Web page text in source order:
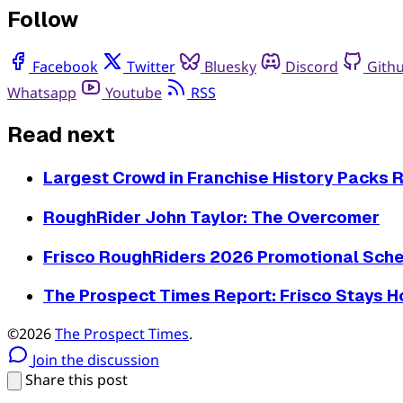
Follow
Facebook Twitter Bluesky Discord
Whatsapp
Youtube RSS
Read next
Largest Crowd in Franchise History Packs
RoughRider John Taylor: The Overcomer
Frisco RoughRiders 2026 Promotional
The Prospect Times Report: Frisco Stays
©2026The Prospect Times.
Join the discussion
Share this post